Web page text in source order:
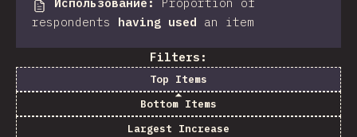
respondents having used an item
Filters:
Top Items
Bottom Items
Largest Increase